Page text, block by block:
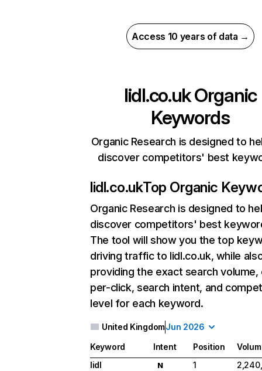
Access 10 years of data →
lidl.co.ukOrganic
Keywords
Organic Research is designed to
discover competitors' best
lidl.co.ukTop Organic
Organic Research is designed to
discover competitors' best
The tool will show you the top
driving traffic to lidl.co.uk, while
providing the exact search
per-click, search intent, and
level for each keyword.
United KingdomJun 2026
Keyword Intent Position
lidl
N 1